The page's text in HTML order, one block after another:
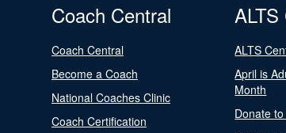
Coach Central
Coach Central
Become a Coach
National Coaches Clinic
Coach Certification
ALTS
April is
Month
Donate